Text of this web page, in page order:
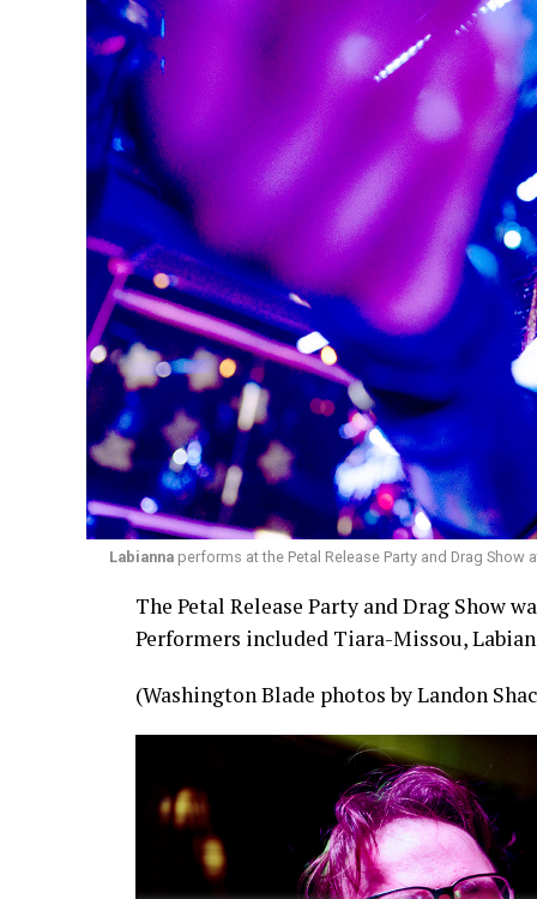
Labiannaperforms at the Petal Release Party and Drag Show
The Petal Release Party and Drag Show
Performers included Tiara-Missou,
(Washington Blade photos by Landon